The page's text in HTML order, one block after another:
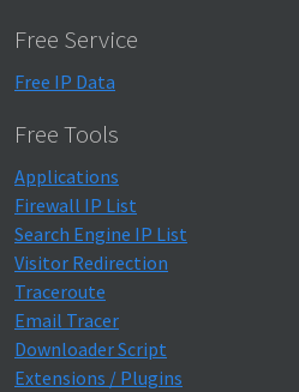
Free Service
Free IP Data
Free Tools
Applications
Firewall IP List
Search Engine IP List
Visitor Redirection
Traceroute
Email Tracer
Downloader Script
Extensions / Plugins